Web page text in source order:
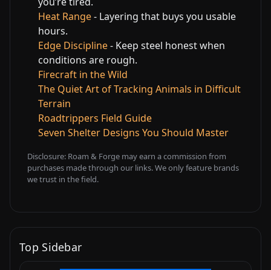
Heat Range- Layering that buys you usable
hours.
Edge Discipline- Keep steel honest when
conditions are rough.
Firecraft in the Wild
The Quiet Art of Tracking Animals in Difficult
Terrain
Roadtrippers Field Guide
Seven Shelter Designs You Should Master
Disclosure: Roam & Forge may earn a commission from
purchases made through our links. We only feature brands
we trust in the field.
Top Sidebar